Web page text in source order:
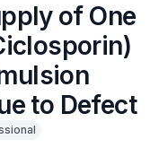
of One
to Defect